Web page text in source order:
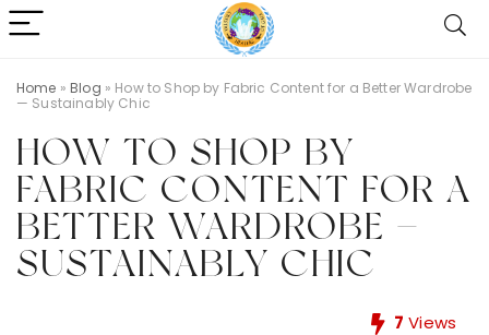
Home » Blog » How to Shop by Fabric Content for a Better Wardrobe
— Sustainably Chic
HOW TO SHOP BY
FABRIC CONTENT FOR A
BETTER WARDROBE —
SUSTAINABLY CHIC
7 Views